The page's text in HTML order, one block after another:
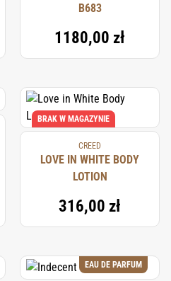
B683
1180,00 zł
BRAK W MAGAZYNIE
CREED
LOVE IN WHITE BODY
LOTION
316,00 zł
EAU DE PARFUM